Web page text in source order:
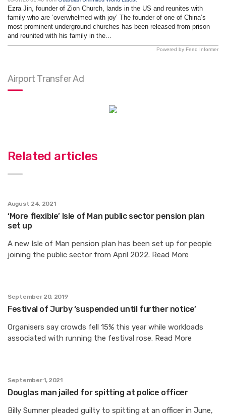
Ezra Jin, founder of Zion Church, lands in the US and reunites with
family who are ‘overwhelmed with joy’ The founder of one of China’s
most prominent underground churches has been released from prison
and reunited with his family in the...
Powered by Feed Informer
Airport Transfer Ad
Related articles
August 24, 2021
‘More flexible’ Isle of Man public sector pension plan
set up
A new Isle of Man pension plan has been set up for people
joining the public sector from April 2022. Read More
September 20, 2019
Festival of Jurby ‘suspended until further notice’
Organisers say crowds fell 15% this year while workloads
associated with running the festival rose. Read More
September 1, 2021
Douglas man jailed for spitting at police officer
Billy Sumner pleaded guilty to spitting at an officer in June,